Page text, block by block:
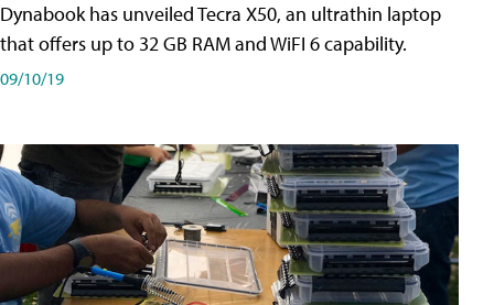
Dynabook has unveiled Tecra X50, an ultrathin laptop
that offers up to 32 GB RAM and WiFI 6 capability.
09/10/19